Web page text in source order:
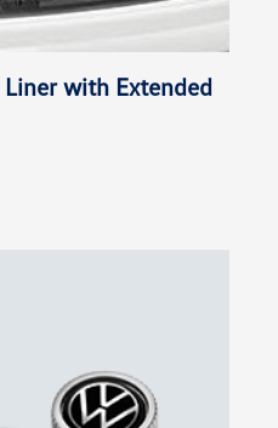
Liner with Extended